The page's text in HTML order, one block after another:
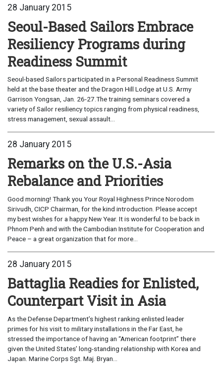
28 January 2015
Seoul-Based Sailors Embrace
Resiliency Programs during
Readiness Summit
Seoul-based Sailors participated in a Personal Readiness Summit
held at the base theater and the Dragon Hill Lodge at U.S. Army
Garrison Yongsan, Jan. 26-27.The training seminars covered a
variety of Sailor resiliency topics ranging from physical readiness,
stress management, sexual assault...
28 January 2015
Remarks on the U.S.-Asia
Rebalance and Priorities
Good morning! Thank you Your Royal Highness Prince Norodom
Sirivudh, CICP Chairman, for the kind introduction. Please accept
my best wishes for a happy New Year. It is wonderful to be back in
Phnom Penh and with the Cambodian Institute for Cooperation and
Peace – a great organization that for more...
28 January 2015
Battaglia Readies for Enlisted,
Counterpart Visit in Asia
As the Defense Department’s highest ranking enlisted leader
primes for his visit to military installations in the Far East, he
stressed the importance of having an “American footprint” there
given the United States’ long-standing relationship with Korea and
Japan. Marine Corps Sgt. Maj. Bryan...